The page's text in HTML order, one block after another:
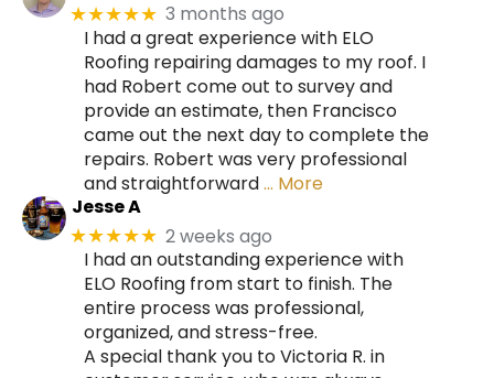
★★★★★ 3 months ago
I had a great experience with ELO
Roofing repairing damages to my roof. I
had Robert come out to survey and
provide an estimate, then Francisco
came out the next day to complete the
repairs. Robert was very professional
and straightforward… More
Jesse A
★★★★★ 2 weeks ago
I had an outstanding experience with
ELO Roofing from start to finish. The
entire process was professional,
organized, and stress-free.
A special thank you to Victoria R. in